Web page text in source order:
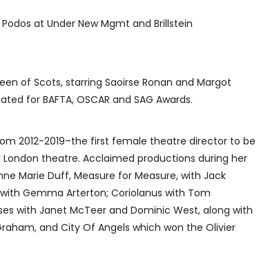
at Under New Mgmt and Brillstein
of Scots, starring Saoirse Ronan and Margot
for BAFTA, OSCAR and SAG Awards.
2012-2019–the first female theatre director to be
theatre. Acclaimed productions during her
Marie Duff, Measure for Measure, with Jack
Gemma Arterton; Coriolanus with Tom
with Janet McTeer and Dominic West, along with
and City Of Angels which won the Olivier